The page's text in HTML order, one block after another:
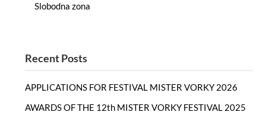
Slobodna zona
Recent Posts
APPLICATIONS FOR FESTIVAL MISTER VORKY 2026
AWARDS OF THE 12th MISTER VORKY FESTIVAL 2025